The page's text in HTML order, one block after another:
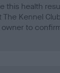
this health
Kennel
to